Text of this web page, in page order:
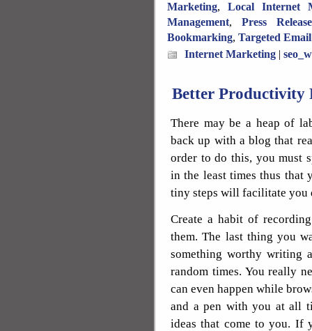
Marketing, Local Internet
Management,Press
Bookmarking, Targeted
Internet Marketing |
Better Productivity
There may be a heap of
back up with a blog that
order to do this, you must
in the least times thus that
tiny steps will facilitate you
Create a habit of
them. The last thing you
something worthy writing
random times. You really
can even happen while
and a pen with you at all
ideas that come to you. If